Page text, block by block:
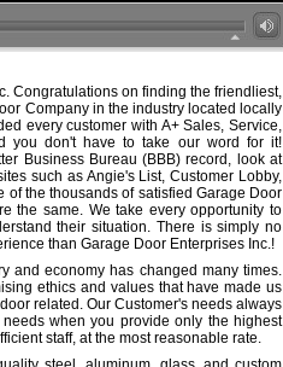
Congratulations on finding the friendliest,
Company in the industry located locally
every customer with A+ Sales, Service,
you don't have to take our word for it!
Business Bureau (BBB) record, look at
such as Angie's List, Customer Lobby,
of the thousands of satisfied Garage Door
the same. We take every opportunity to
their situation. There is simply no
than Garage Door Enterprises Inc.!
and economy has changed many times.
ethics and values that have made us
related. Our Customer's needs always
when you provide only the highest
staff, at the most reasonable rate.